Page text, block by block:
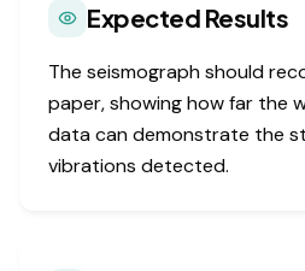
Expected Results
The seismograph should
paper, showing how far the
data can demonstrate the
vibrations detected.